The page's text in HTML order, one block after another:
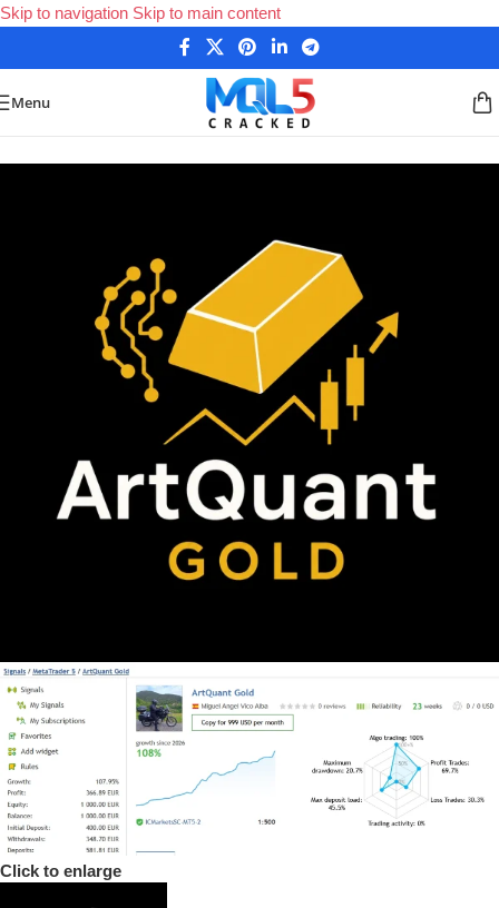
Skip to navigation Skip to main content
Menu
Forex Expert Advisors
Click to enlarge